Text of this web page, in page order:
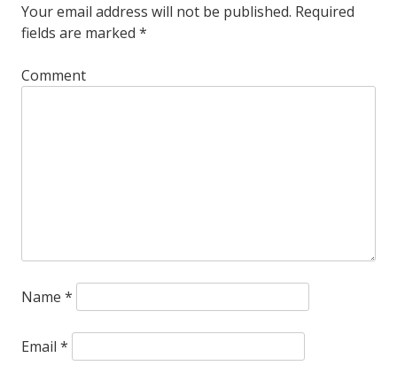
Your email address will not be published. Required
fields are marked *
Comment
Name *
Email *